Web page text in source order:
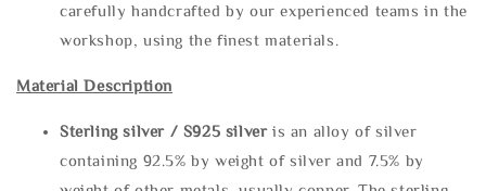
carefully handcrafted by our experienced teams in the
workshop, using the finest materials.
Material Description
Sterling silver / S925 silveris an alloy of silver
containing 92.5% by weight of silver and 7.5% by